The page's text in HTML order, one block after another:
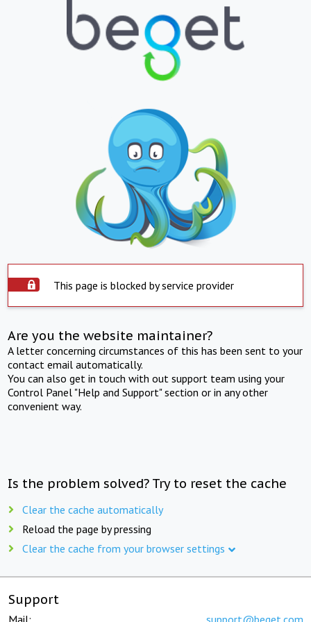
This page is blocked by service provider
Are you the website maintainer?
A letter concerning circumstances of this has been sent to your
contact email automatically.
You can also get in touch with out support team using your
Control Panel "Help and Support" section or in any other
convenient way.
Is the problem solved? Try to reset the cache
Clear the cache automatically
Reload the page by pressing
Clear the cache from your browser settings
Support
Mail: support@beget.com